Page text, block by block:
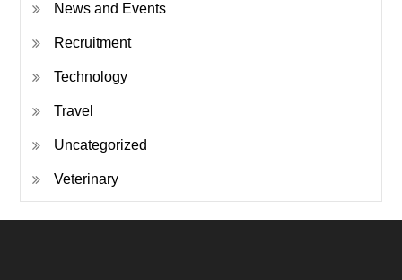
News and Events
Recruitment
Technology
Travel
Uncategorized
Veterinary